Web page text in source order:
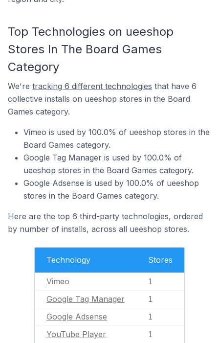
Top Technologies on ueeshop
Stores In The Board Games
Category
We're tracking 6 different technologies that have 6
collective installs on ueeshop stores in the Board
Games category.
Vimeo is used by 100.0% of ueeshop stores in the
Board Games category.
Google Tag Manager is used by 100.0% of
ueeshop stores in the Board Games category.
Google Adsense is used by 100.0% of ueeshop
stores in the Board Games category.
Here are the top 6 third-party technologies, ordered
by number of installs, across all ueeshop stores.
Technology Stores
Vimeo 1
Google Tag Manager 1
Google Adsense 1
YouTube Player 1